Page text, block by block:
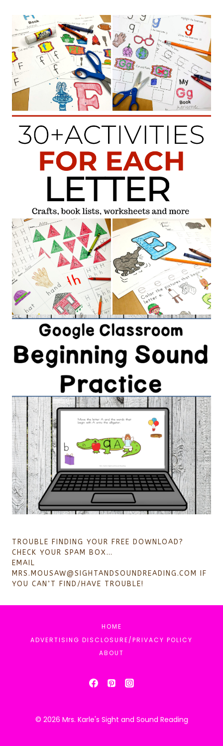
TROUBLE FINDING YOUR FREE DOWNLOAD?
CHECK YOUR SPAM BOX…
EMAIL
MRS.MOUSAW@SIGHTANDSOUNDREADING.COM
IF
YOU CAN’T FIND/HAVE TROUBLE!
HOME
ADVERTISING DISCLOSURE/PRIVACY POLICY
ABOUT
© 2026 Mrs. Karle's Sight and Sound Reading